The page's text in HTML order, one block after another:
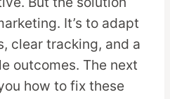
It’s to adapt
clear tracking, and a
outcomes. The next
how to fix these